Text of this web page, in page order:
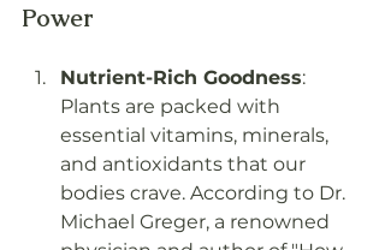
Power
Nutrient-Rich Goodness:
Plants are packed with
essential vitamins, minerals,
and antioxidants that our
bodies crave. According to Dr.
Michael Greger, a renowned